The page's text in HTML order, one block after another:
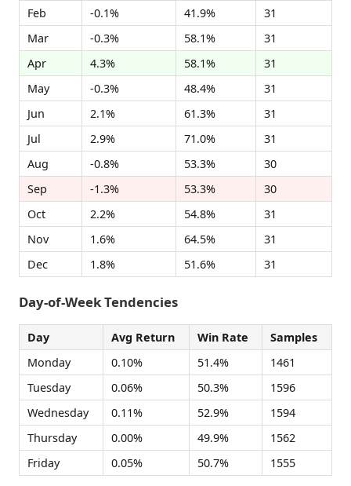
Feb
-0.1% 41.9%
31
Mar
-0.3% 58.1%
31
Apr
4.3% 58.1%
31
May
-0.3% 48.4%
31
Jun
2.1% 61.3%
31
Jul
2.9% 71.0%
31
Aug
-0.8% 53.3%
30
Sep
-1.3% 53.3%
30
Oct
2.2% 54.8%
31
Nov
1.6% 64.5%
31
Dec
1.8% 51.6% 31
Day-of-Week Tendencies
Day Avg Return Win Rate
Samples
Monday
0.10% 51.4%
1461
Tuesday
0.06% 50.3%
1596
Wednesday
0.11% 52.9%
1594
Thursday
0.00% 49.9%
1562
Friday
0.05% 50.7% 1555